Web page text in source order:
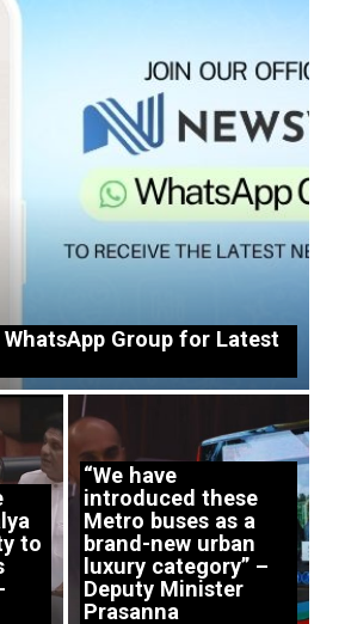
WhatsApp Group for Latest
to
“We have
introduced these
Metro buses as a
brand-new urban
luxury category” –
Deputy Minister
Prasanna